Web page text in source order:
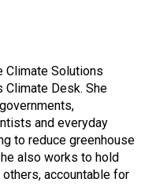
Climate Solutions
Climate Desk. She
and everyday
to reduce greenhouse
also works to hold
accountable for